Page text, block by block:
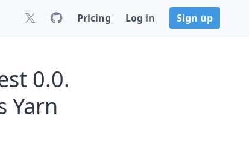
Pricing Log in Sign up
0.0.
Yarn